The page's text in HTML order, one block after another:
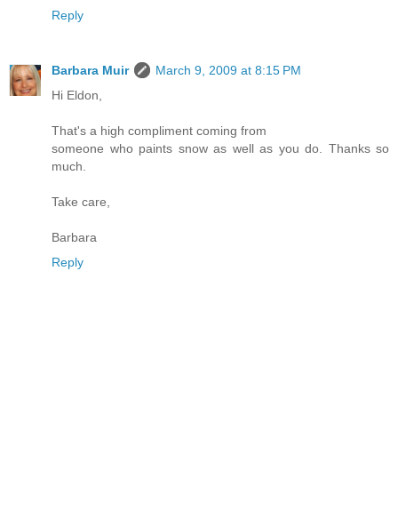
Reply
Barbara Muir
March 9, 2009 at 8:15 PM
Hi Eldon,
That's a high compliment coming from
someone who paints snow as well as you do. Thanks so
much.
Take care,
Barbara
Reply